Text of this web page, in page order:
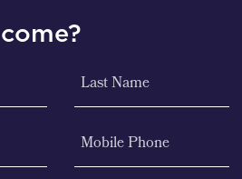
Last Name
Mobile Phone